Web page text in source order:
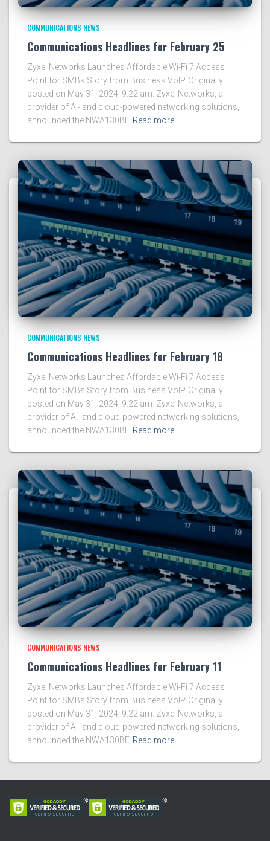
COMMUNICATIONS NEWS
Communications Headlines for February 25
Zyxel Networks Launches Affordable Wi-Fi 7 Access
Point for SMBs Story from Business VoIP. Originally
posted on May 31, 2024, 9:22 am. Zyxel Networks, a
provider of AI- and cloud-powered networking solutions,
announced the NWA130BE Read more…
COMMUNICATIONS NEWS
Communications Headlines for February 18
Zyxel Networks Launches Affordable Wi-Fi 7 Access
Point for SMBs Story from Business VoIP. Originally
posted on May 31, 2024, 9:22 am. Zyxel Networks, a
provider of AI- and cloud-powered networking solutions,
announced the NWA130BE Read more…
COMMUNICATIONS NEWS
Communications Headlines for February 11
Zyxel Networks Launches Affordable Wi-Fi 7 Access
Point for SMBs Story from Business VoIP. Originally
posted on May 31, 2024, 9:22 am. Zyxel Networks, a
provider of AI- and cloud-powered networking solutions,
announced the NWA130BE Read more…